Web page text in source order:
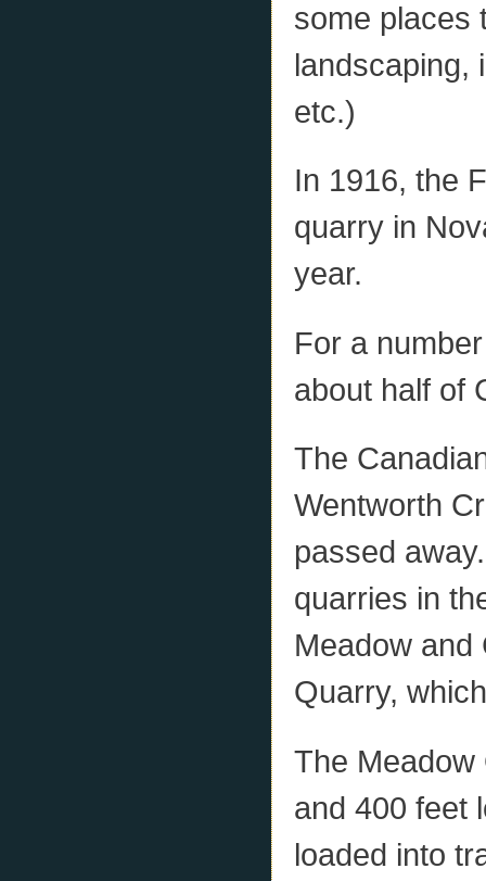
some places
landscaping,
etc.)
In 1916, the
quarry in
year.
For a
about half of
The
Wentworth
passed
quarries in
Meadow and
Quarry,
The Meadow
and 400 feet
loaded into